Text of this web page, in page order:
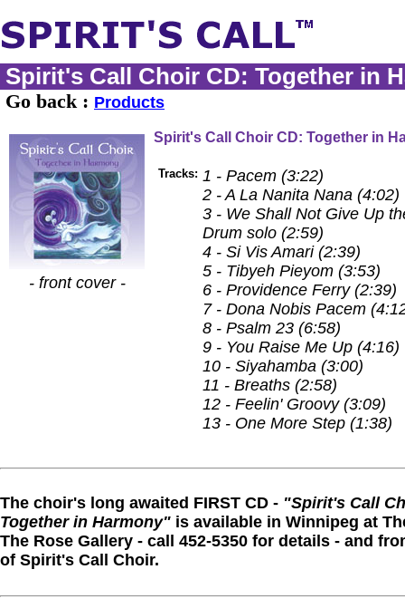
Spirit's Call Choir CD: Together in
Go back : Products
- front cover -
Spirit's Call Choir CD: Together in
Tracks: 1 - Pacem (3:22)
2 - A La Nanita Nana (4:02)
3 - We Shall Not Give Up
Drum solo (2:59)
4 - Si Vis Amari (2:39)
5 - Tibyeh Pieyom (3:53)
6 - Providence Ferry (2:39)
7 - Dona Nobis Pacem
8 - Psalm 23 (6:58)
9 - You Raise Me Up (4:16)
10 - Siyahamba (3:00)
11 - Breaths (2:58)
12 - Feelin' Groovy (3:09)
13 - One More Step (1:38)
The choir's long awaited FIRST CD - "Spirit's Call
Together in Harmony" is available in Winnipeg at
The Rose Gallery - call 452-5350 for details - and
of Spirit's Call Choir.